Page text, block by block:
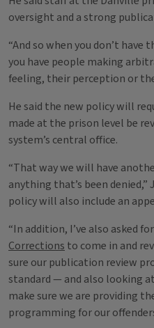
oversight and a strong
“And so when you don’t
you have people making
feeling, their perception or
He said the new policy will
made at the prison level be
system’s central office.
“That way we will have
anything that’s been denied,”
policy will also include an
“In addition, I’ve also asked
Corrections to come in and
sure our publication review
standard — and also looking
make sure we are providing
programming for our